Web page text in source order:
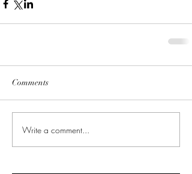
Comments
Write a comment...